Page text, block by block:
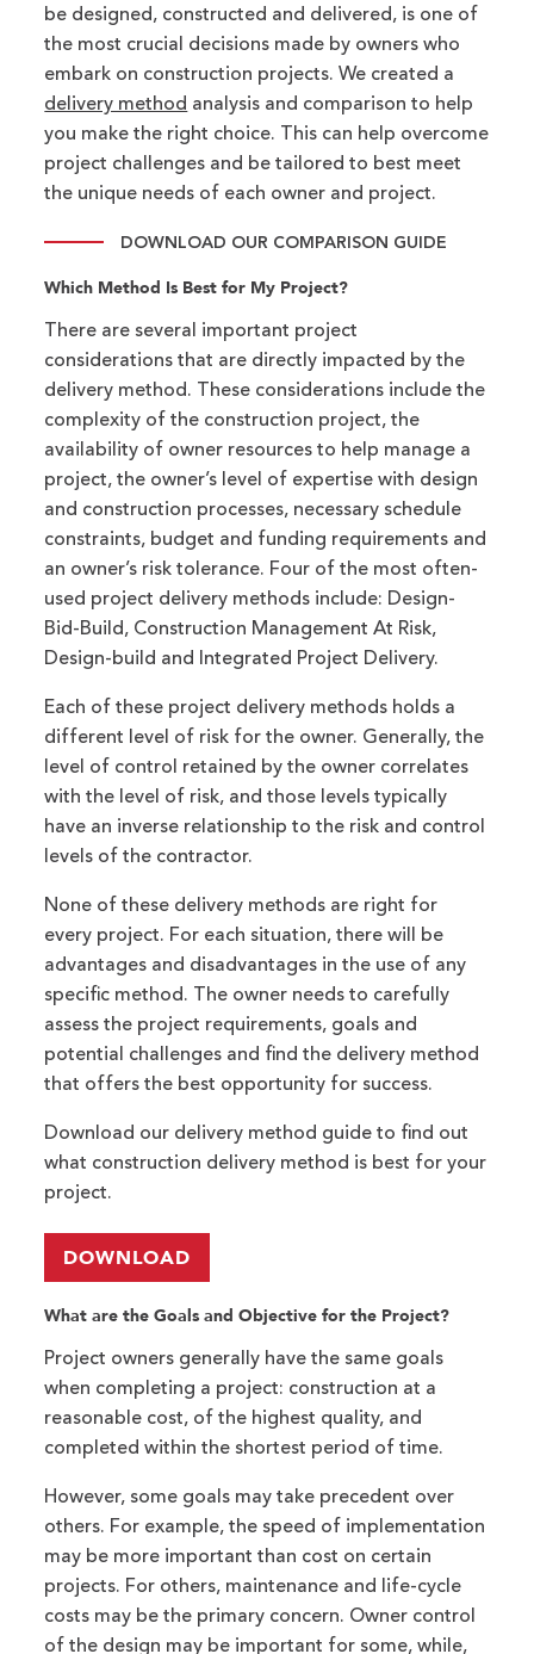
be designed, constructed and delivered, is one of
the most crucial decisions made by owners who
embark on construction projects. We created a
delivery method analysis and comparison to help
you make the right choice. This can help overcome
project challenges and be tailored to best meet
the unique needs of each owner and project.
DOWNLOAD OUR COMPARISON GUIDE
Which Method Is Best for My Project?
There are several important project
considerations that are directly impacted by the
delivery method. These considerations include the
complexity of the construction project, the
availability of owner resources to help manage a
project, the owner’s level of expertise with design
and construction processes, necessary schedule
constraints, budget and funding requirements and
an owner’s risk tolerance. Four of the most often-
used project delivery methods include: Design-
Bid-Build, Construction Management At Risk,
Design-build and Integrated Project Delivery.
Each of these project delivery methods holds a
different level of risk for the owner. Generally, the
level of control retained by the owner correlates
with the level of risk, and those levels typically
have an inverse relationship to the risk and control
levels of the contractor.
None of these delivery methods are right for
every project. For each situation, there will be
advantages and disadvantages in the use of any
specific method. The owner needs to carefully
assess the project requirements, goals and
potential challenges and find the delivery method
that offers the best opportunity for success.
Download our delivery method guide to find out
what construction delivery method is best for your
project.
DOWNLOAD
What are the Goals and Objective for the Project?
Project owners generally have the same goals
when completing a project: construction at a
reasonable cost, of the highest quality, and
completed within the shortest period of time.
However, some goals may take precedent over
others. For example, the speed of implementation
may be more important than cost on certain
projects. For others, maintenance and life-cycle
costs may be the primary concern. Owner control
of the design may be important for some, while,